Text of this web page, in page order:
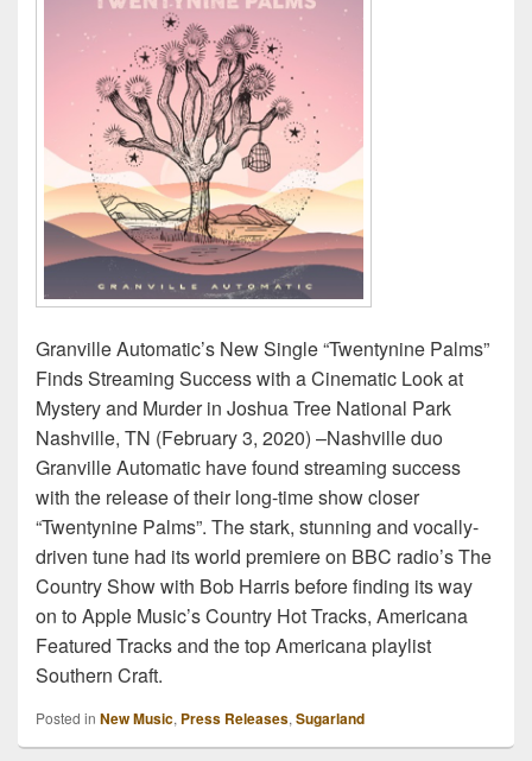
Granville Automatic’s New Single “Twentynine Palms”
Finds Streaming Success with a Cinematic Look at
Mystery and Murder in Joshua Tree National Park
Nashville, TN (February 3, 2020) –Nashville duo
Granville Automatic have found streaming success
with the release of their long-time show closer
“Twentynine Palms”. The stark, stunning and vocally-
driven tune had its world premiere on BBC radio’s The
Country Show with Bob Harris before finding its way
on to Apple Music’s Country Hot Tracks, Americana
Featured Tracks and the top Americana playlist
Southern Craft.
Posted in New Music, Press Releases, Sugarland